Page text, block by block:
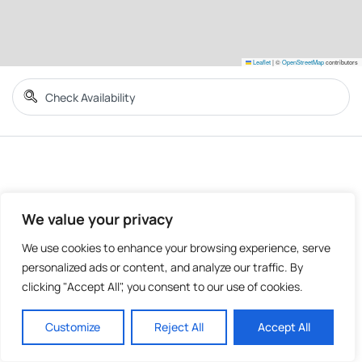
We value your privacy
We use cookies to enhance your browsing experience, serve
personalized ads or content, and analyze our traffic. By
clicking "Accept All", you consent to our use of cookies.
Customize Reject All Accept All
Leaflet|©OpenStreetMapcontributors